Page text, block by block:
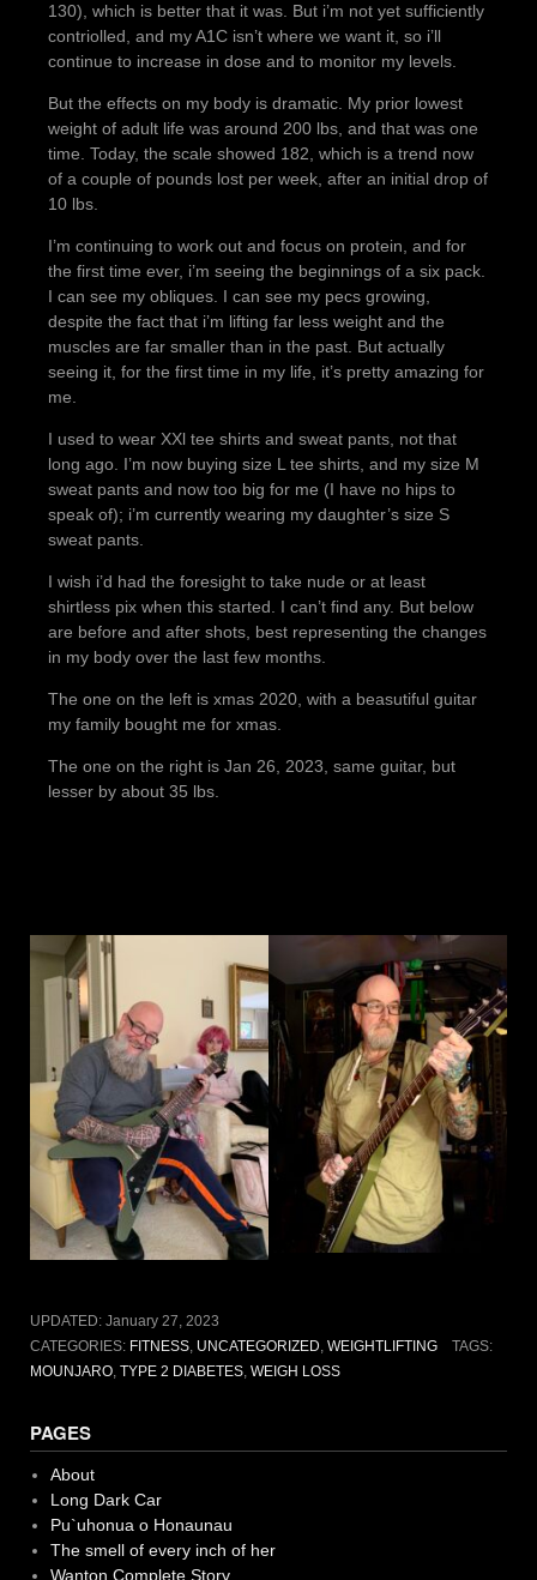
130), which is better that it was. But i’m not yet sufficiently
contriolled, and my A1C isn’t where we want it, so i’ll
continue to increase in dose and to monitor my levels.
But the effects on my body is dramatic. My prior lowest
weight of adult life was around 200 lbs, and that was one
time. Today, the scale showed 182, which is a trend now
of a couple of pounds lost per week, after an initial drop of
10 lbs.
I’m continuing to work out and focus on protein, and for
the first time ever, i’m seeing the beginnings of a six pack.
I can see my obliques. I can see my pecs growing,
despite the fact that i’m lifting far less weight and the
muscles are far smaller than in the past. But actually
seeing it, for the first time in my life, it’s pretty amazing for
me.
I used to wear XXl tee shirts and sweat pants, not that
long ago. I’m now buying size L tee shirts, and my size M
sweat pants and now too big for me (I have no hips to
speak of); i’m currently wearing my daughter’s size S
sweat pants.
I wish i’d had the foresight to take nude or at least
shirtless pix when this started. I can’t find any. But below
are before and after shots, best representing the changes
in my body over the last few months.
The one on the left is xmas 2020, with a beasutiful guitar
my family bought me for xmas.
The one on the right is Jan 26, 2023, same guitar, but
lesser by about 35 lbs.
UPDATED: January 27, 2023
CATEGORIES: FITNESS, UNCATEGORIZED, WEIGHTLIFTING
TAGS:
MOUNJARO, TYPE 2 DIABETES, WEIGH LOSS
PAGES
About
Long Dark Car
Pu`uhonua o Honaunau
The smell of every inch of her
Wanton Complete Story